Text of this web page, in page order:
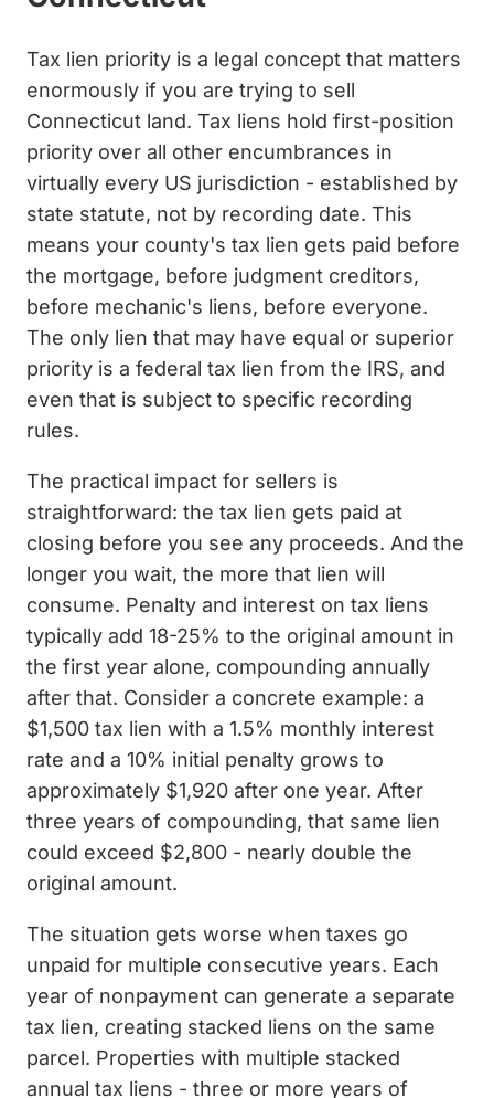
Tax lien priority is a legal concept that matters
enormously if you are trying to sell
Connecticut land. Tax liens hold first-position
priority over all other encumbrances in
virtually every US jurisdiction - established by
state statute, not by recording date. This
means your county's tax lien gets paid before
the mortgage, before judgment creditors,
before mechanic's liens, before everyone.
The only lien that may have equal or superior
priority is a federal tax lien from the IRS, and
even that is subject to specific recording
rules.
The practical impact for sellers is
straightforward: the tax lien gets paid at
closing before you see any proceeds. And the
longer you wait, the more that lien will
consume. Penalty and interest on tax liens
typically add 18-25% to the original amount in
the first year alone, compounding annually
after that. Consider a concrete example: a
$1,500 tax lien with a 1.5% monthly interest
rate and a 10% initial penalty grows to
approximately $1,920 after one year. After
three years of compounding, that same lien
could exceed $2,800 - nearly double the
original amount.
The situation gets worse when taxes go
unpaid for multiple consecutive years. Each
year of nonpayment can generate a separate
tax lien, creating stacked liens on the same
parcel. Properties with multiple stacked
annual tax liens - three or more years of